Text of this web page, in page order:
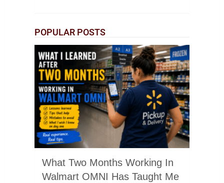
POPULAR POSTS
What Two Months Working In
Walmart OMNI Has Taught Me